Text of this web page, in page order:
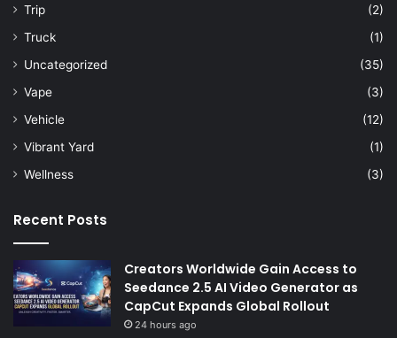
Trip
(2)
Truck
(1)
Uncategorized
(35)
Vape
(3)
Vehicle
(12)
Vibrant Yard
(1)
Wellness
(3)
Recent Posts
Creators Worldwide Gain Access to
Seedance 2.5 AI Video Generator as
CapCut Expands Global Rollout
24 hours ago